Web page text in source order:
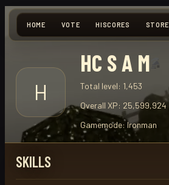
HOME VOTE HISCORES STORE
H
HC S A M
Total level: 1,453
Overall XP: 25,599,924
Gamemode:Ironman
SKILLS